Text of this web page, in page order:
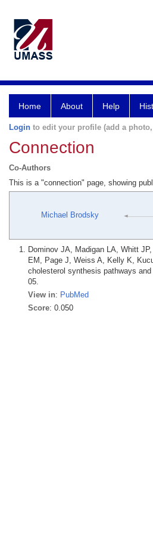
Home About Help
Login to edit your profile (add a
Connection
Co-Authors
This is a "connection" page, showing
Michael Brodsky
Dominov JA, Madigan LA, Whitt
EM, Page J, Weiss A, Kelly K,
cholesterol synthesis pathways
05.
View in: PubMed
Score: 0.050